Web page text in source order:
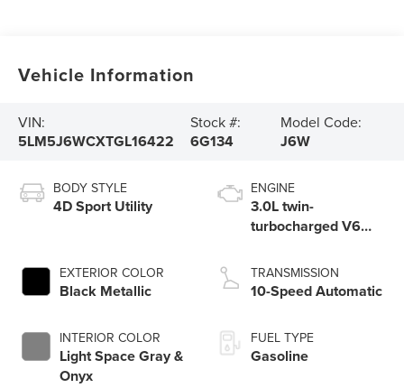
Vehicle Information
VIN:
5LM5J6WCXTGL16422
Stock #:
6G134
Model Code:
J6W
BODY STYLE
4D Sport Utility
EXTERIOR COLOR
Black Metallic
INTERIOR COLOR
Light Space Gray &
Onyx
ENGINE
3.0L twin-
turbocharged V6
Start-Stop
Technology
TRANSMISSION
10-Speed Automatic
FUEL TYPE
Gasoline